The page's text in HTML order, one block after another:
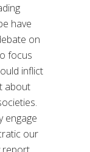
have
on
focus
inflict
about
engage
our